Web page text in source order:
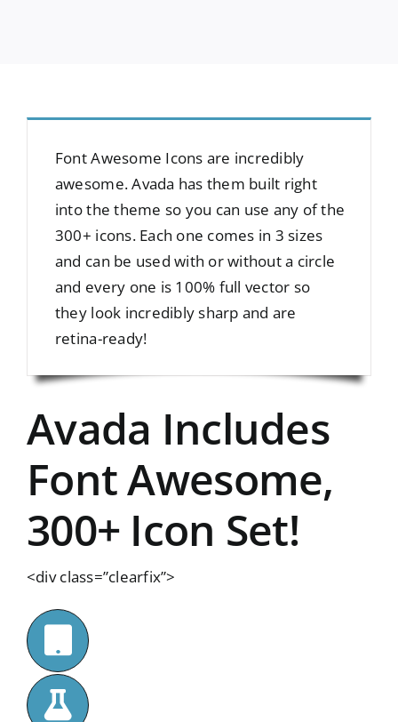
Font Awesome Icons are incredibly
awesome. Avada has them built right
into the theme so you can use any of the
300+ icons. Each one comes in 3 sizes
and can be used with or without a circle
and every one is 100% full vector so
they look incredibly sharp and are
retina-ready!
Avada Includes
Font Awesome,
300+ Icon Set!
<div class=”clearfix”>